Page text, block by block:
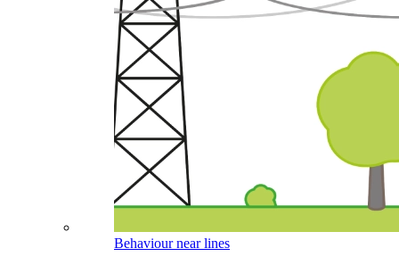
Behaviour near lines